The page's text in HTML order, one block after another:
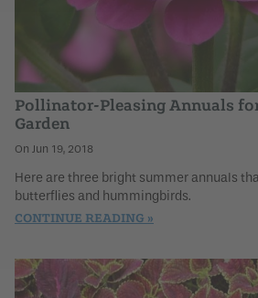
Pollinator-Pleasing Annuals
Garden
Jun 19, 2018
Here are three bright summer annuals
butterflies and hummingbirds.
CONTINUE READING